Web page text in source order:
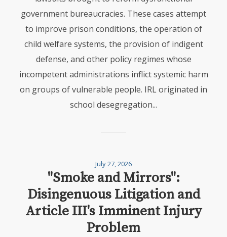
government bureaucracies. These cases attempt
to improve prison conditions, the operation of
child welfare systems, the provision of indigent
defense, and other policy regimes whose
incompetent administrations inflict systemic harm
on groups of vulnerable people. IRL originated in
school desegregation...
July 27, 2026
"Smoke and Mirrors":
Disingenuous Litigation and
Article III's Imminent Injury
Problem